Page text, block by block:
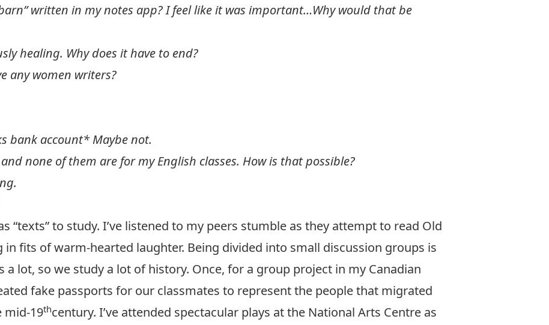
written in my notes app? I feel like it was important…Why would that be
healing. Why does it have to end?
any women writers?
bank account* Maybe not.
none of them are for my English classes. How is that possible?
“texts” to study. I’ve listened to my peers stumble as they attempt to read Old
in fits of warm-hearted laughter. Being divided into small discussion groups is
a lot, so we study a lot of history. Once, for a group project in my Canadian
fake passports for our classmates to represent the people that migrated
mid-19thcentury. I’ve attended spectacular plays at the National Arts Centre as